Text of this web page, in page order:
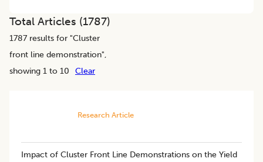
Total Articles (1787)
1787 results for "Cluster
front line demonstration",
showing 1 to 10
Clear
Research Article
​Impact of Cluster Front Line Demonstrations on the Yield